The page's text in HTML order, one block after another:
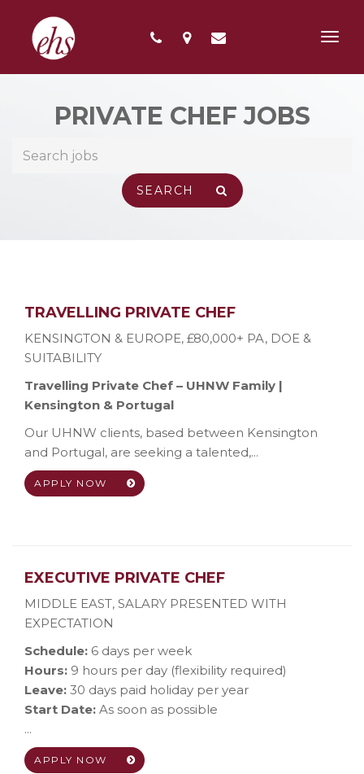
PRIVATE CHEF JOBS
TRAVELLING PRIVATE CHEF
KENSINGTON & EUROPE, £80,000+ PA, DOE &
SUITABILITY
Travelling Private Chef – UHNW Family |
Kensington & Portugal
Our UHNW clients, based between Kensington
and Portugal, are seeking a talented,...
APPLY NOW
EXECUTIVE PRIVATE CHEF
MIDDLE EAST, SALARY PRESENTED WITH
EXPECTATION
Schedule: 6 days per week
Hours: 9 hours per day (flexibility required)
Leave: 30 days paid holiday per year
Start Date: As soon as possible
...
APPLY NOW